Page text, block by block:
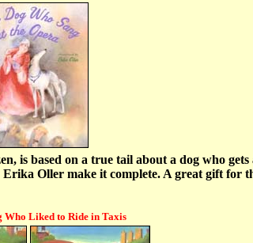
is based on a true tail about a dog who
Oller make it complete. A great gift for
Who Liked to Ride in Taxis